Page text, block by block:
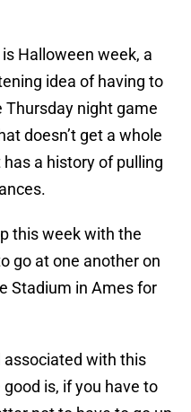
Halloween week, a
idea of having to
Thursday night game
doesn’t get a whole
a history of pulling
this week with the
go at one another on
Stadium in Ames for
associated with this
is, if you have to